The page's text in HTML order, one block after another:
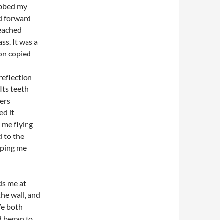
my
forward
It was a
copied
teeth
it
me flying
to the
me
me at
wall, and
both